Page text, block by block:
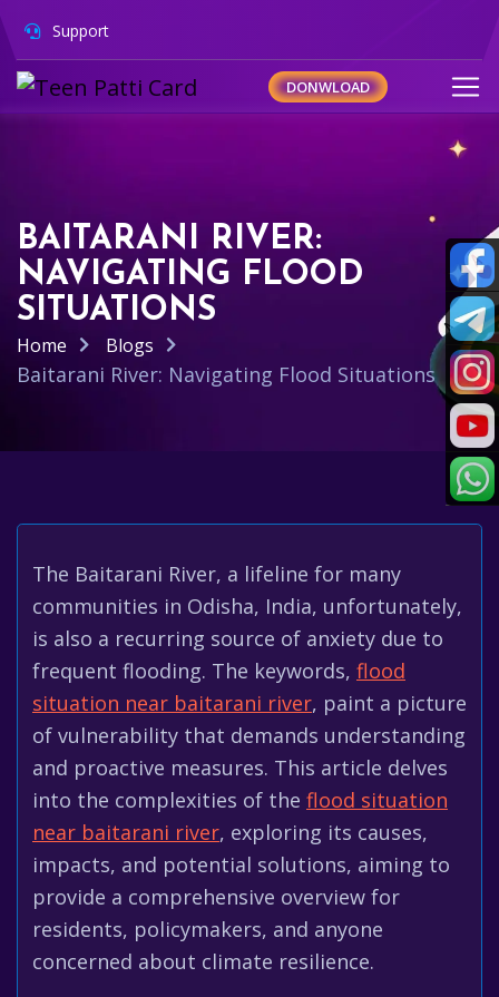
Support
DONWLOAD
BAITARANI RIVER:
NAVIGATING FLOOD
SITUATIONS
Home Blogs
Baitarani River: Navigating Flood Situations
The Baitarani River, a lifeline for many
communities in Odisha, India, unfortunately,
is also a recurring source of anxiety due to
frequent flooding. The keywords, flood
situation near baitarani river, paint a picture
of vulnerability that demands understanding
and proactive measures. This article delves
into the complexities of the flood situation
near baitarani river, exploring its causes,
impacts, and potential solutions, aiming to
provide a comprehensive overview for
residents, policymakers, and anyone
concerned about climate resilience.